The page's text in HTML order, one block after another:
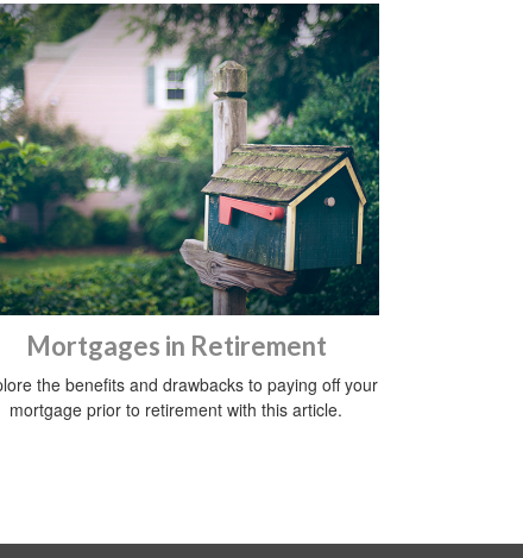
Mortgages in Retirement
the benefits and drawbacks to paying off your
mortgage prior to retirement with this article.